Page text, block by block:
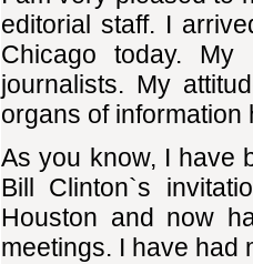
editorial staff. I
Chicago today.
journalists. My
organs of
As you know, I have
Bill Clinton`s
Houston and now
meetings. I have had